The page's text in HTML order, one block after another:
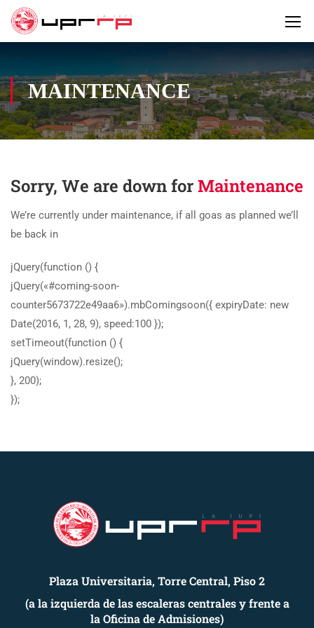
MAINTENANCE
Sorry, We are down forMaintenance
We’re currently under maintenance, if all goas as planned we’ll
be back in
jQuery(function () {
jQuery(«#coming-soon-
counter5673722e49aa6»).mbComingsoon({ expiryDate: new
Date(2016, 1, 28, 9), speed:100 });
setTimeout(function () {
jQuery(window).resize();
}, 200);
});
Plaza Universitaria, Torre Central, Piso 2
(a la izquierda de las escaleras centrales y frente a
la Oficina de Admisiones)